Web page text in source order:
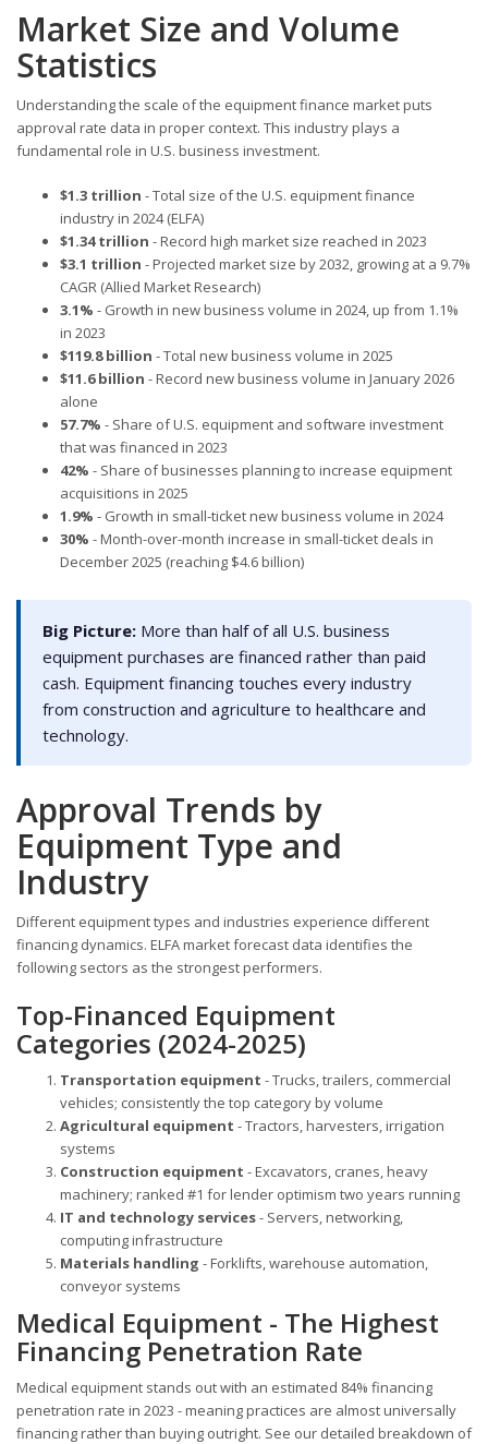
Market Size and Volume
Statistics
Understanding the scale of the equipment finance market puts
approval rate data in proper context. This industry plays a
fundamental role in U.S. business investment.
$1.3 trillion - Total size of the U.S. equipment finance
industry in 2024 (ELFA)
$1.34 trillion - Record high market size reached in 2023
$3.1 trillion - Projected market size by 2032, growing at a 9.7%
CAGR (Allied Market Research)
3.1% - Growth in new business volume in 2024, up from 1.1%
in 2023
$119.8 billion - Total new business volume in 2025
$11.6 billion - Record new business volume in January 2026
alone
57.7% - Share of U.S. equipment and software investment
that was financed in 2023
42% - Share of businesses planning to increase equipment
acquisitions in 2025
1.9% - Growth in small-ticket new business volume in 2024
30% - Month-over-month increase in small-ticket deals in
December 2025 (reaching $4.6 billion)
Big Picture: More than half of all U.S. business
equipment purchases are financed rather than paid
cash. Equipment financing touches every industry
from construction and agriculture to healthcare and
technology.
Approval Trends by
Equipment Type and
Industry
Different equipment types and industries experience different
financing dynamics. ELFA market forecast data identifies the
following sectors as the strongest performers.
Top-Financed Equipment
Categories (2024-2025)
Transportation equipment - Trucks, trailers, commercial
vehicles; consistently the top category by volume
Agricultural equipment - Tractors, harvesters, irrigation
systems
Construction equipment - Excavators, cranes, heavy
machinery; ranked #1 for lender optimism two years running
IT and technology services- Servers, networking,
computing infrastructure
Materials handling - Forklifts, warehouse automation,
conveyor systems
Medical Equipment - The Highest
Financing Penetration Rate
Medical equipment stands out with an estimated 84% financing
penetration rate in 2023 - meaning practices are almost universally
financing rather than buying outright. See our detailed breakdown of